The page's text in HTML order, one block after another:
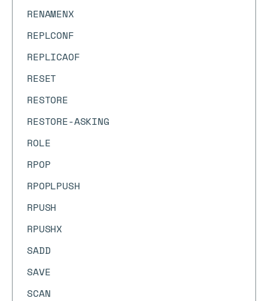
RENAMENX
REPLCONF
REPLICAOF
RESET
RESTORE
RESTORE-ASKING
ROLE
RPOP
RPOPLPUSH
RPUSH
RPUSHX
SADD
SAVE
SCAN